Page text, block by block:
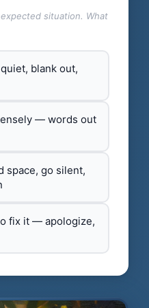
situation. What
blank out,
— words out
space, go silent,
fix it — apologize,